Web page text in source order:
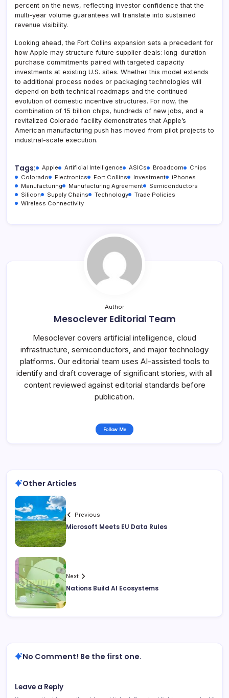
percent on the news, reflecting investor confidence that the
multi-year volume guarantees will translate into sustained
revenue visibility.
Looking ahead, the Fort Collins expansion sets a precedent for
how Apple may structure future supplier deals: long-duration
purchase commitments paired with targeted capacity
investments at existing U.S. sites. Whether this model extends
to additional process nodes or packaging technologies will
depend on both technical roadmaps and the continued
evolution of domestic incentive structures. For now, the
combination of 15 billion chips, hundreds of new jobs, and a
revitalized Colorado facility demonstrates that Apple’s
American manufacturing push has moved from pilot projects to
industrial-scale execution.
Tags: Apple Artificial Intelligence ASICs Broadcom
Chips
Colorado
Electronics Fort Collins Investment
iPhones
Manufacturing
Manufacturing Agreement
Semiconductors
Silicon
Supply Chains Technology
Trade Policies
Wireless Connectivity
Author
Mesoclever Editorial Team
Mesoclever covers artificial intelligence, cloud
infrastructure, semiconductors, and major technology
platforms. Our editorial team uses AI-assisted tools to
identify and draft coverage of significant stories, with all
content reviewed against editorial standards before
publication.
Follow Me
Other Articles
Previous
Microsoft Meets EU Data Rules
Next
Nations Build AI Ecosystems
No Comment! Be the first one.
Leave a Reply